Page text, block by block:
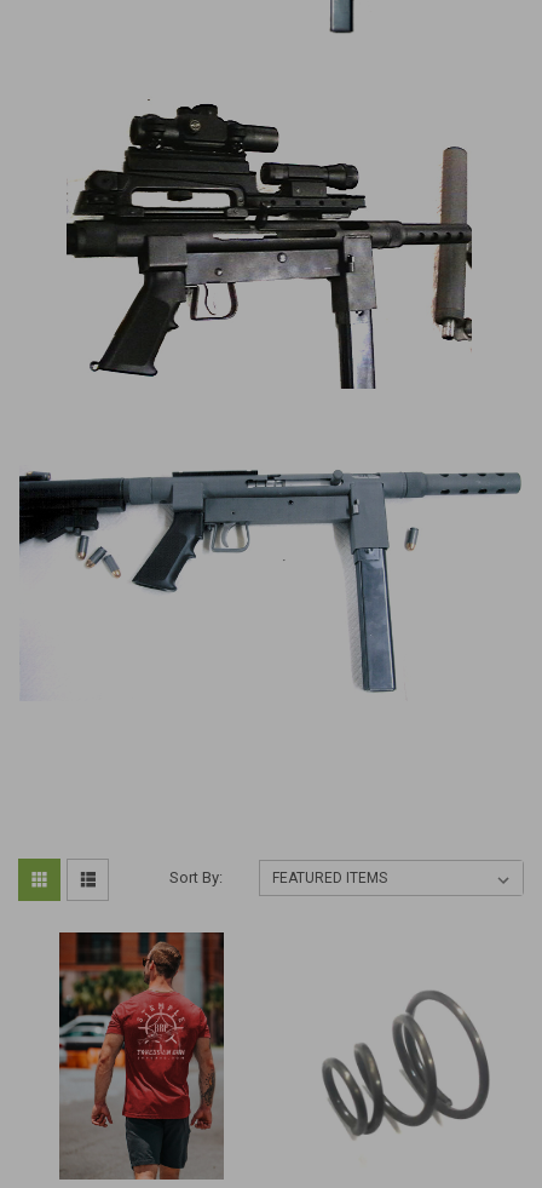
Sort By: